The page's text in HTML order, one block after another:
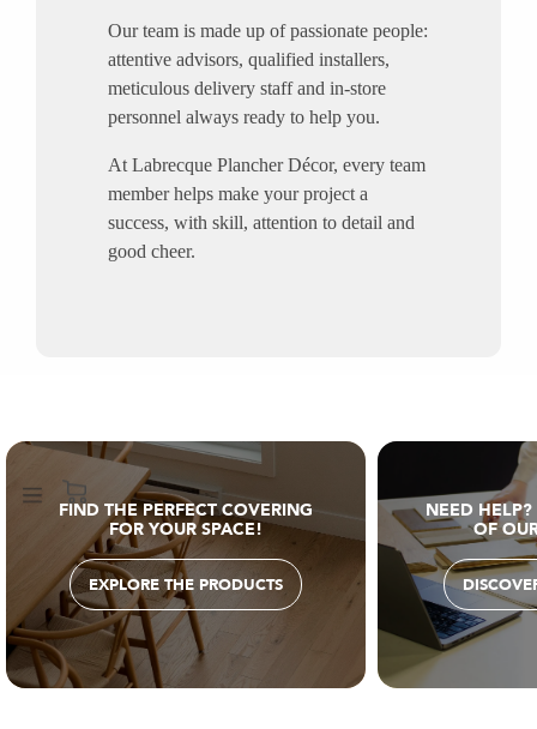
Our team is made up of passionate people:
attentive advisors, qualified installers,
meticulous delivery staff and in-store
personnel always ready to help you.
At Labrecque Plancher Décor, every team
member helps make your project a
success, with skill, attention to detail and
good cheer.
FIND THE PERFECT COVERING
FOR YOUR SPACE!
EXPLORE THE PRODUCTS
NEED
OF